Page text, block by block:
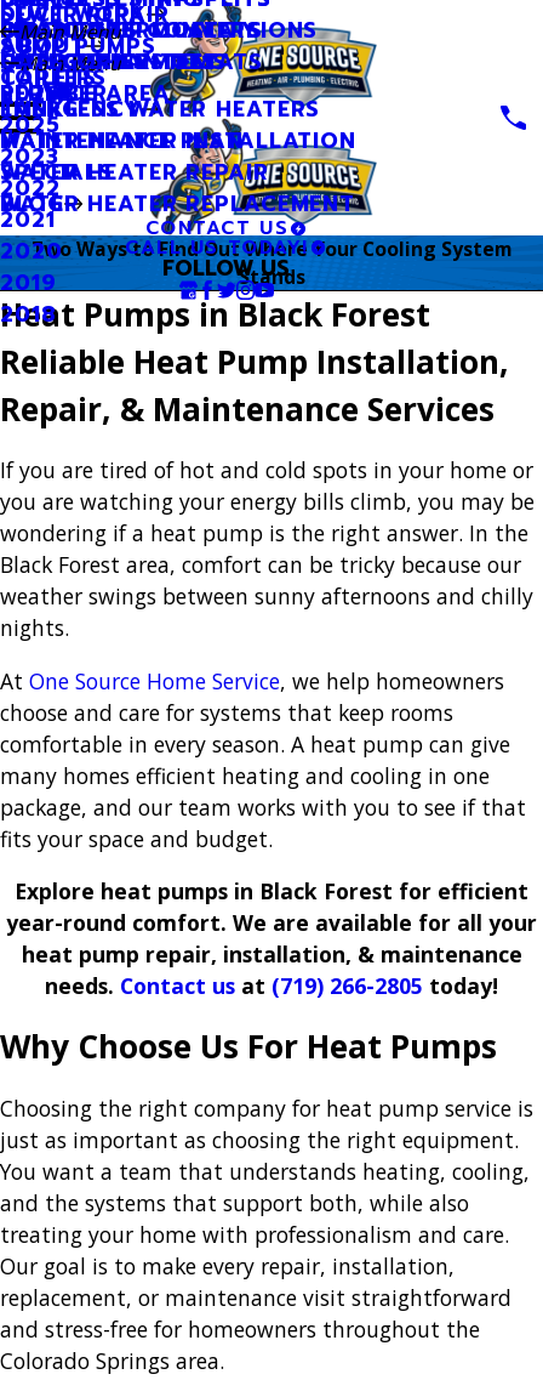
OIL TO GAS CONVERSIONS
SMART THERMOSTATS
SMART THERMOSTATS
SEWER REPAIR
SUMP PUMPS
TOILETS
TANKLESS WATER HEATERS
WATER HEATER INSTALLATION
WATER HEATER REPAIR
WATER HEATER REPLACEMENT
DUCT WORK
INDOOR AIR QUALITY
UV LIGHT SYSTEMS
ABOUT
FINANCING
OUR GUARANTEES
SERVICE AREA
CAREERS
EMERGENCY
Main Menu
PLUMBER
MAINTENANCE PLAN
SPECIALS
BLOG
Main Menu
CATEGORIES
2026
2025
2023
2022
2021
2020
2019
2018
CONTACT US
CALL US TODAY!
FOLLOW US
Two Ways to Find Out Where Your Cooling System
Stands
Heat Pumps in Black Forest
Reliable Heat Pump Installation,
Repair, & Maintenance Services
If you are tired of hot and cold spots in your home or
you are watching your energy bills climb, you may be
wondering if a heat pump is the right answer. In the
Black Forest area, comfort can be tricky because our
weather swings between sunny afternoons and chilly
nights.
At One Source Home Service, we help homeowners
choose and care for systems that keep rooms
comfortable in every season. A heat pump can give
many homes efficient heating and cooling in one
package, and our team works with you to see if that
fits your space and budget.
Explore heat pumps in Black Forest for efficient
year-round comfort. We are available for all your
heat pump repair, installation, & maintenance
needs. Contact us at (719) 266-2805 today!
Why Choose Us For Heat Pumps
Choosing the right company for heat pump service is
just as important as choosing the right equipment.
You want a team that understands heating, cooling,
and the systems that support both, while also
treating your home with professionalism and care.
Our goal is to make every repair, installation,
replacement, or maintenance visit straightforward
and stress-free for homeowners throughout the
Colorado Springs area.